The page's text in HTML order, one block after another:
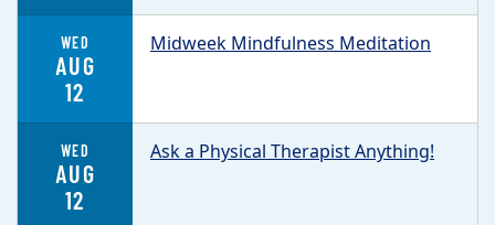
WED
AUG
12
Midweek Mindfulness Meditation
WED
AUG
12
Ask a Physical Therapist Anything!